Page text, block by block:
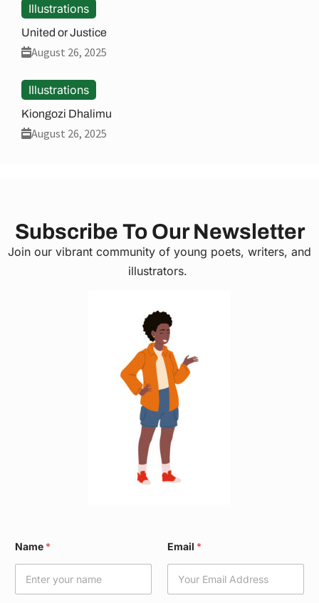
Illustrations
United or Justice
August 26, 2025
Illustrations
Kiongozi Dhalimu
August 26, 2025
Subscribe To Our Newsletter
Join our vibrant community of young poets, writers, and
illustrators.
Name * Email *